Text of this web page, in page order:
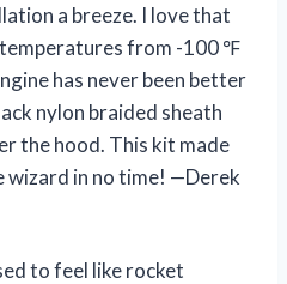
a breeze. I love that
temperatures from -100 ℉
has never been better
nylon braided sheath
the hood. This kit made
wizard in no time! —Derek
to feel like rocket